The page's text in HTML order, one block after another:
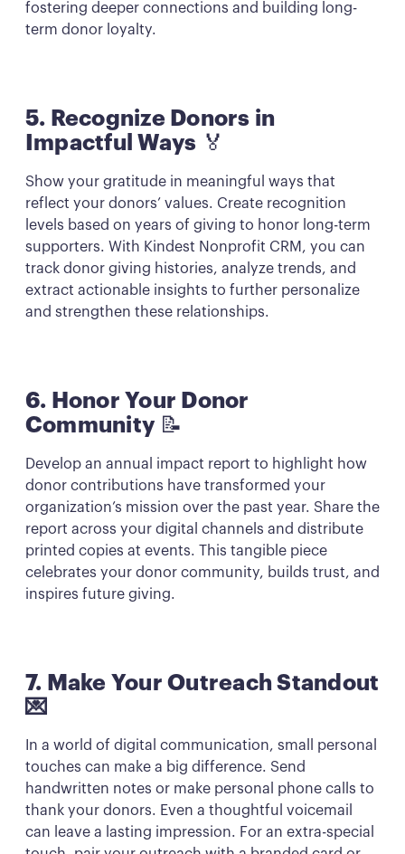
fostering deeper connections and building long-
term donor loyalty.
5. Recognize Donors in
Impactful Ways 🏅
Show your gratitude in meaningful ways that
reflect your donors’ values. Create recognition
levels based on years of giving to honor long-term
supporters. With Kindest Nonprofit CRM, you can
track donor giving histories, analyze trends, and
extract actionable insights to further personalize
and strengthen these relationships.
6. Honor Your Donor
Community 📝
Develop an annual impact report to highlight how
donor contributions have transformed your
organization’s mission over the past year. Share the
report across your digital channels and distribute
printed copies at events. This tangible piece
celebrates your donor community, builds trust, and
inspires future giving.
7. Make Your Outreach Standout
💌
In a world of digital communication, small personal
touches can make a big difference. Send
handwritten notes or make personal phone calls to
thank your donors. Even a thoughtful voicemail
can leave a lasting impression. For an extra-special